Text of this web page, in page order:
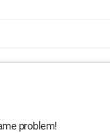
problem!